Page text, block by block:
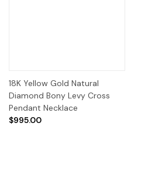
18K Yellow Gold Natural
Diamond Bony Levy Cross
Pendant Necklace
$995.00